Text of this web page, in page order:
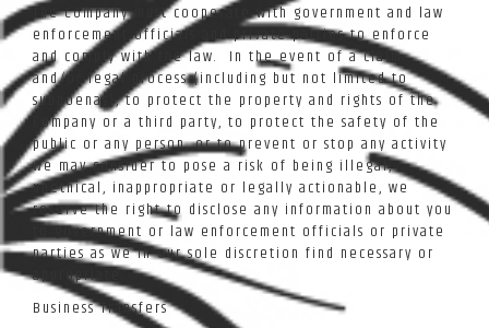
The Company must cooperate with government and law
enforcement officials and private parties to enforce
and comply with the law. In the event of a claim
and/or legal process (including but not limited to
subpoenas), to protect the property and rights of the
Company or a third party, to protect the safety of the
public or any person, or to prevent or stop any activity
we may consider to pose a risk of being illegal,
unethical, inappropriate or legally actionable, we
reserve the right to disclose any information about you
to government or law enforcement officials or private
parties as we in our sole discretion find necessary or
appropriate.
Business Transfers